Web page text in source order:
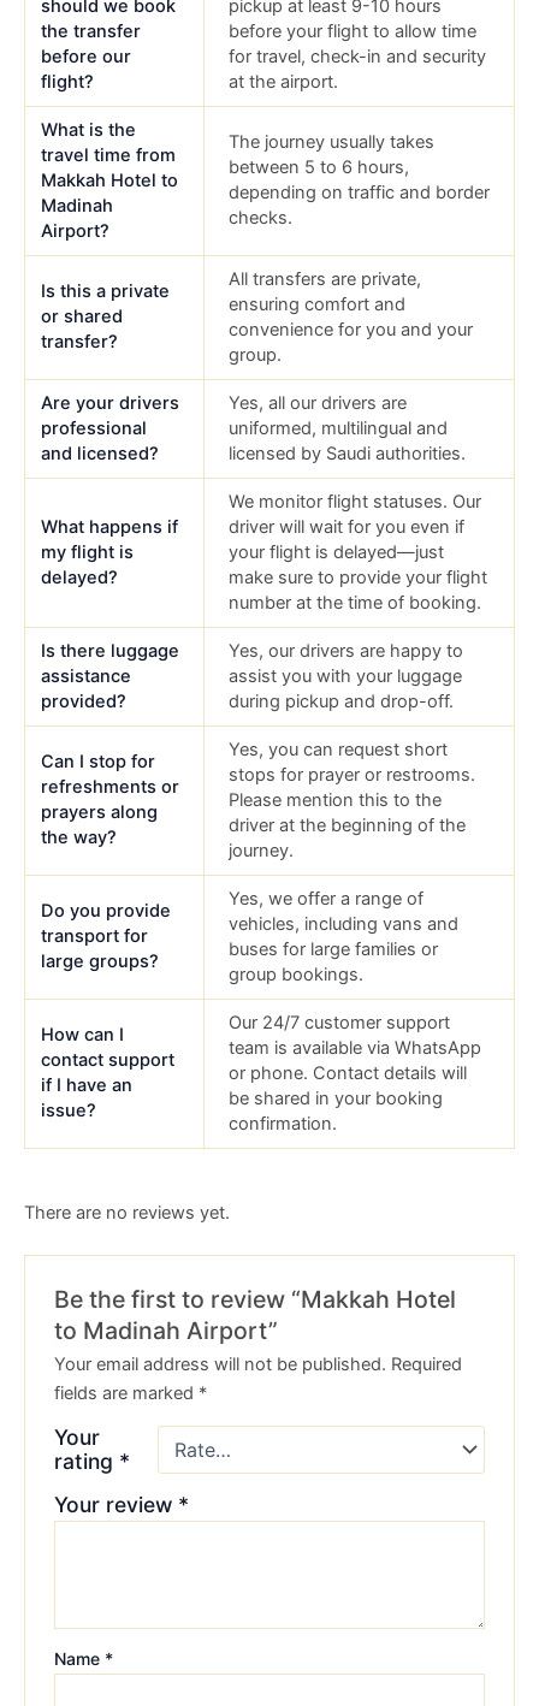
should we book
the transfer
before our
flight?
pickup at least 9-10 hours
before your flight to allow time
for travel, check-in and security
at the airport.
What is the
travel time from
Makkah Hotel to
Madinah
Airport?
The journey usually takes
between 5 to 6 hours,
depending on traffic and border
checks.
Is this a private
or shared
transfer?
All transfers are private,
ensuring comfort and
convenience for you and your
group.
Are your drivers
professional
and licensed?
Yes, all our drivers are
uniformed, multilingual and
licensed by Saudi authorities.
What happens if
my flight is
delayed?
We monitor flight statuses. Our
driver will wait for you even if
your flight is delayed—just
make sure to provide your flight
number at the time of booking.
Is there luggage
assistance
provided?
Yes, our drivers are happy to
assist you with your luggage
during pickup and drop-off.
Can I stop for
refreshments or
prayers along
the way?
Yes, you can request short
stops for prayer or restrooms.
Please mention this to the
driver at the beginning of the
journey.
Do you provide
transport for
large groups?
Yes, we offer a range of
vehicles, including vans and
buses for large families or
group bookings.
How can I
contact support
if I have an
issue?
Our 24/7 customer support
team is available via WhatsApp
or phone. Contact details will
be shared in your booking
confirmation.
There are no reviews yet.
Be the first to review “Makkah Hotel
to Madinah Airport”
Your email address will not be published. Required
fields are marked *
Your
rating *
Your review *
Name *